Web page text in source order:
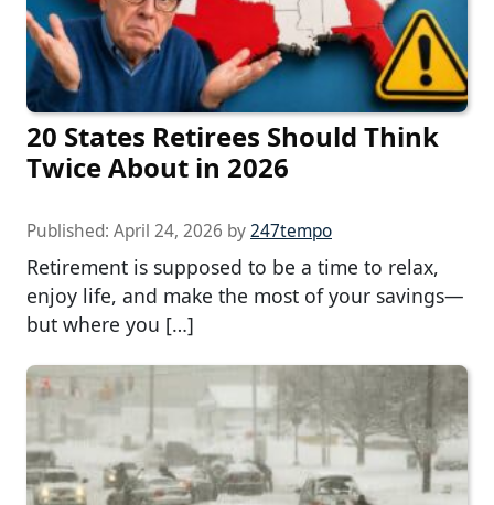
20 States Retirees Should Think
Twice About in 2026
Published: April 24, 2026 by247tempo
Retirement is supposed to be a time to relax,
enjoy life, and make the most of your savings—
but where you […]